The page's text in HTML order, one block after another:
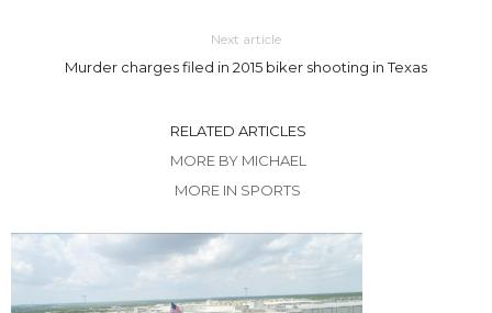
Next article
Murder charges filed in 2015 biker shooting in Texas
RELATED ARTICLES
MORE BY MICHAEL
MORE IN SPORTS